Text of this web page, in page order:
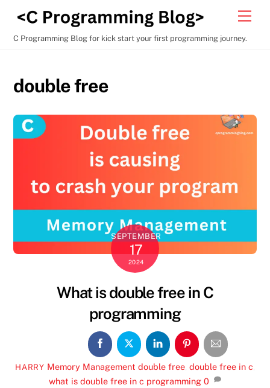
content
C Programming Blog for kick start your first programming journey.
double free
SEPTEMBER
17
2024
What is double free in C
programming
HARRY Memory Management double free, double free in c
what is double free in c programming 0